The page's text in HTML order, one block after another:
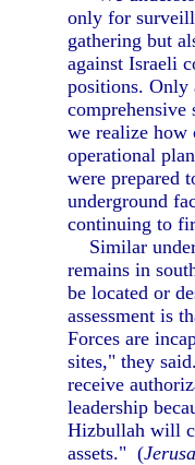
only for
gathering but
against Israeli
positions. Only
we realize
operational
were prepared
underground
continuing to
Similar
remains in
be located or
assessment is
Forces are
sites," they
receive
leadership
Hizbullah will
assets." (